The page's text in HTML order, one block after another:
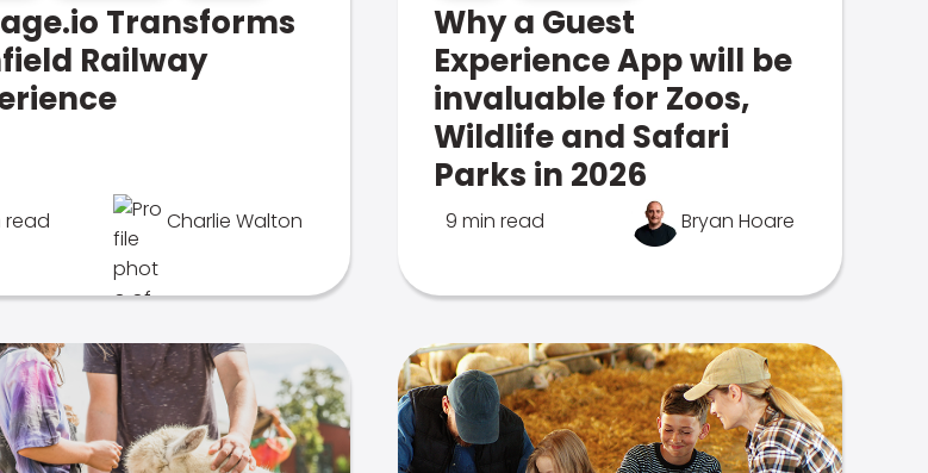
Transforms
Railway
read Charlie Walton
Why a Guest
Experience App will be
invaluable for Zoos,
Wildlife and Safari
Parks in 2026
9 min read Bryan Hoare